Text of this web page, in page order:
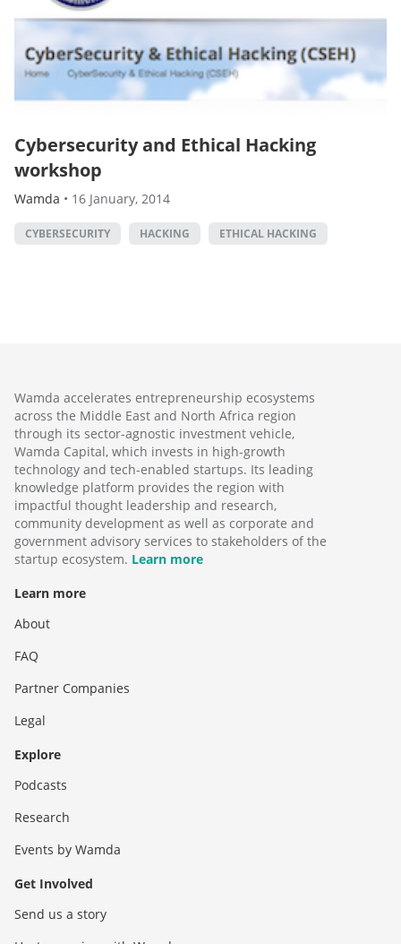
Cybersecurity and Ethical Hacking
workshop
Wamda • 16 January, 2014
CYBERSECURITY HACKING ETHICAL HACKING
Wamda accelerates entrepreneurship ecosystems
across the Middle East and North Africa region
through its sector-agnostic investment vehicle,
Wamda Capital, which invests in high-growth
technology and tech-enabled startups. Its leading
knowledge platform provides the region with
impactful thought leadership and research,
community development as well as corporate and
government advisory services to stakeholders of the
startup ecosystem. Learn more
Learn more
About
FAQ
Partner Companies
Legal
Explore
Podcasts
Research
Events by Wamda
Get Involved
Send us a story